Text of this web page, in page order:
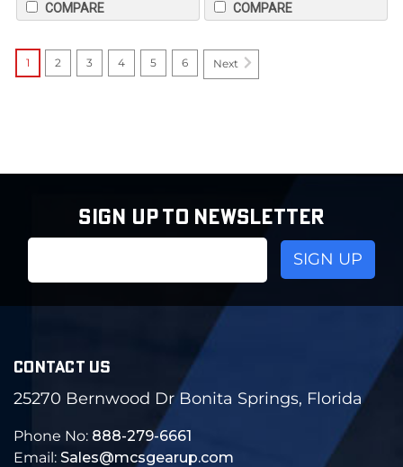
COMPARE COMPARE
1 2 3 4 5 6 Next
SIGN UP TO NEWSLETTER
CONTACT US
25270 Bernwood Dr Bonita Springs, Florida
Phone No: 888-279-6661
Email: Sales@mcsgearup.com